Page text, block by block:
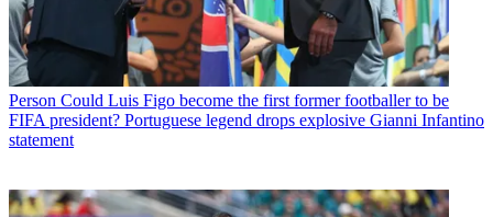
Person Could Luis Figo become the first former footballer to be
FIFA president? Portuguese legend drops explosive Gianni Infantino
statement